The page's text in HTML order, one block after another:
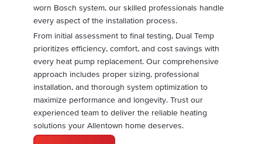
worn Bosch system, our skilled professionals handle
every aspect of the installation process.
From initial assessment to final testing, Dual Temp
prioritizes efficiency, comfort, and cost savings with
every heat pump replacement. Our comprehensive
approach includes proper sizing, professional
installation, and thorough system optimization to
maximize performance and longevity. Trust our
experienced team to deliver the reliable heating
solutions your Allentown home deserves.